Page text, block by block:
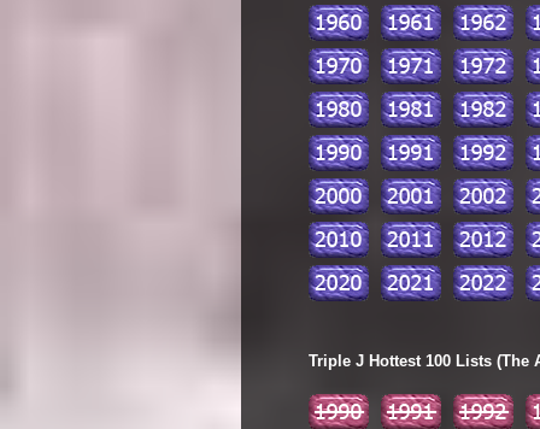
Triple J Hottest 100 Lists (The